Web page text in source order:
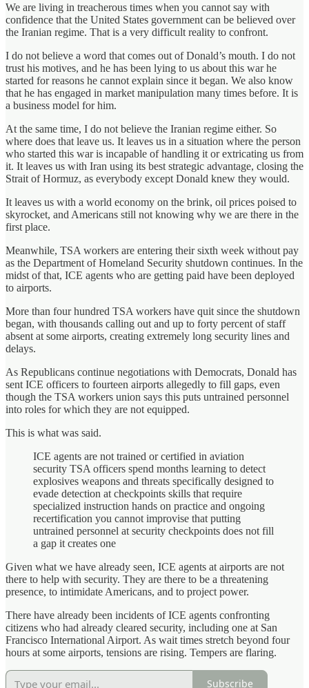
We are living in treacherous times when you cannot say with
confidence that the United States government can be believed over
the Iranian regime. That is a very difficult reality to confront.
I do not believe a word that comes out of Donald’s mouth. I do not
trust his motives, and he has been lying to us about this war he
started for reasons he cannot explain since it began. We also know
that he has engaged in market manipulation many times before. It is
a business model for him.
At the same time, I do not believe the Iranian regime either. So
where does that leave us. It leaves us in a situation where the person
who started this war is incapable of handling it or extricating us from
it. It leaves us with Iran using its best strategic advantage, closing the
Strait of Hormuz, as everybody except Donald knew they would.
It leaves us with a world economy on the brink, oil prices poised to
skyrocket, and Americans still not knowing why we are there in the
first place.
Meanwhile, TSA workers are entering their sixth week without pay
as the Department of Homeland Security shutdown continues. In the
midst of that, ICE agents who are getting paid have been deployed
to airports.
More than four hundred TSA workers have quit since the shutdown
began, with thousands calling out and up to forty percent of staff
absent at some airports, creating extremely long security lines and
delays.
As Republicans continue negotiations with Democrats, Donald has
sent ICE officers to fourteen airports allegedly to fill gaps, even
though the TSA workers union says this puts untrained personnel
into roles for which they are not equipped.
This is what was said.
ICE agents are not trained or certified in aviation
security TSA officers spend months learning to detect
explosives weapons and threats specifically designed to
evade detection at checkpoints skills that require
specialized instruction hands on practice and ongoing
recertification you cannot improvise that putting
untrained personnel at security checkpoints does not fill
a gap it creates one
Given what we have already seen, ICE agents at airports are not
there to help with security. They are there to be a threatening
presence, to intimidate Americans, and to project power.
There have already been incidents of ICE agents confronting
citizens who had already cleared security, including one at San
Francisco International Airport. As wait times stretch beyond four
hours at some airports, tensions are rising. Tempers are flaring.
Subscribe